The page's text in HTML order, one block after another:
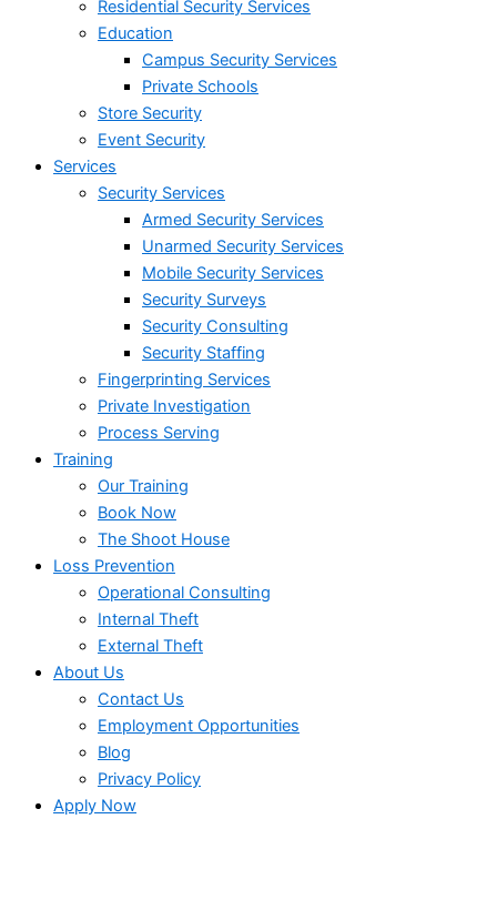
Residential Security Services
Education
Campus Security Services
Private Schools
Store Security
Event Security
Services
Security Services
Armed Security Services
Unarmed Security Services
Mobile Security Services
Security Surveys
Security Consulting
Security Staffing
Fingerprinting Services
Private Investigation
Process Serving
Training
Our Training
Book Now
The Shoot House
Loss Prevention
Operational Consulting
Internal Theft
External Theft
About Us
Contact Us
Employment Opportunities
Blog
Privacy Policy
Apply Now